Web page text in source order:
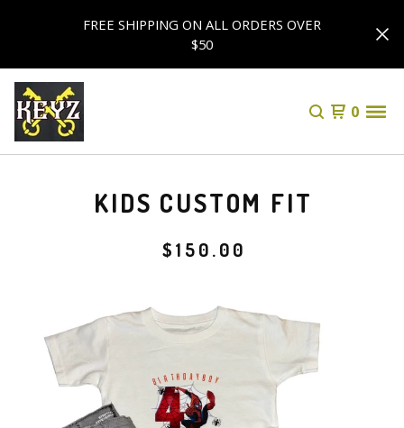
FREE SHIPPING ON ALL ORDERS OVER
$50
0
KIDS CUSTOM FIT
$150.00